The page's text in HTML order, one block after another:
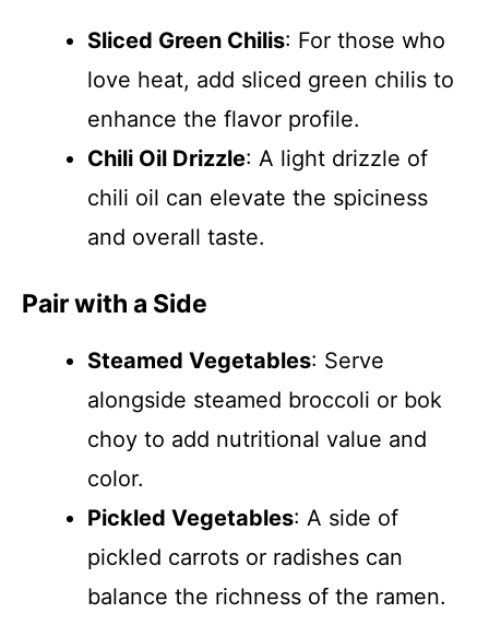
Sliced Green Chilis: For those who
love heat, add sliced green chilis to
enhance the flavor profile.
Chili Oil Drizzle: A light drizzle of
chili oil can elevate the spiciness
and overall taste.
Pair with a Side
Steamed Vegetables: Serve
alongside steamed broccoli or bok
choy to add nutritional value and
color.
Pickled Vegetables: A side of
pickled carrots or radishes can
balance the richness of the ramen.